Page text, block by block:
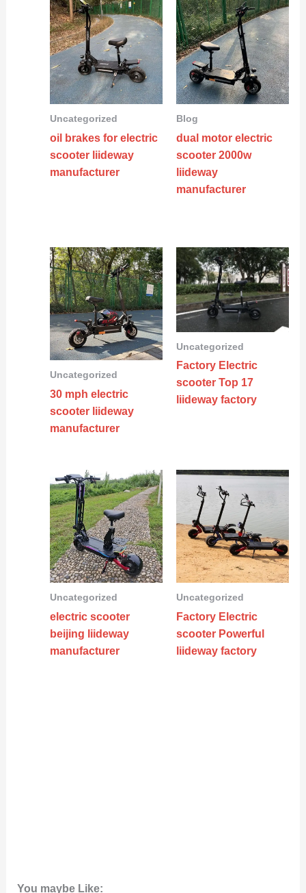
Uncategorized
oil brakes for electric
scooter liideway
manufacturer
Blog
dual motor electric
scooter 2000w
liideway
manufacturer
Uncategorized
30 mph electric
scooter liideway
manufacturer
Uncategorized
Factory Electric
scooter Top 17
liideway factory
Uncategorized
electric scooter
beijing liideway
manufacturer
Uncategorized
Factory Electric
scooter Powerful
liideway factory
You maybe Like: